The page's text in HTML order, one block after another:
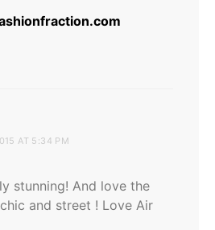
AT 5:34 PM
stunning! And love the
and street ! Love Air